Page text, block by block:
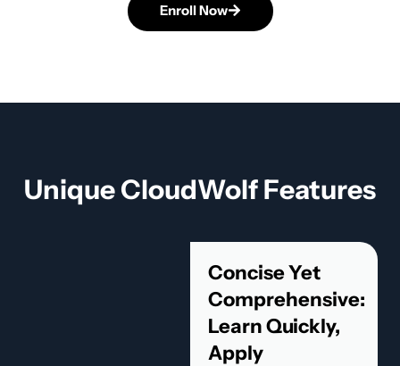
Enroll Now
Unique CloudWolf Features
Concise Yet
Comprehensive:
Learn Quickly,
Apply